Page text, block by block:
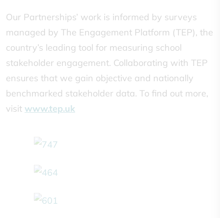
Our Partnerships’ work is informed by surveys
managed by The Engagement Platform (TEP), the
country’s leading tool for measuring school
stakeholder engagement. Collaborating with TEP
ensures that we gain objective and nationally
benchmarked stakeholder data. To find out more,
visit www.tep.uk